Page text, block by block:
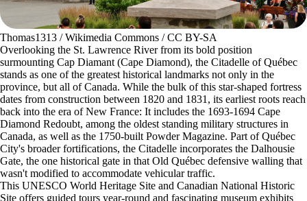
Thomas1313 / Wikimedia Commons / CC BY-SA
Overlooking the St. Lawrence River from its bold position
surmounting Cap Diamant (Cape Diamond), the Citadelle of Québec
stands as one of the greatest historical landmarks not only in the
province, but all of Canada. While the bulk of this star-shaped fortress
dates from construction between 1820 and 1831, its earliest roots reach
back into the era of New France: It includes the 1693-1694 Cape
Diamond Redoubt, among the oldest standing military structures in
Canada, as well as the 1750-built Powder Magazine. Part of Québec
City's broader fortifications, the Citadelle incorporates the Dalhousie
Gate, the one historical gate in that Old Québec defensive walling that
wasn't modified to accommodate vehicular traffic.
This UNESCO World Heritage Site and Canadian National Historic
Site offers guided tours year-round and fascinating museum exhibits